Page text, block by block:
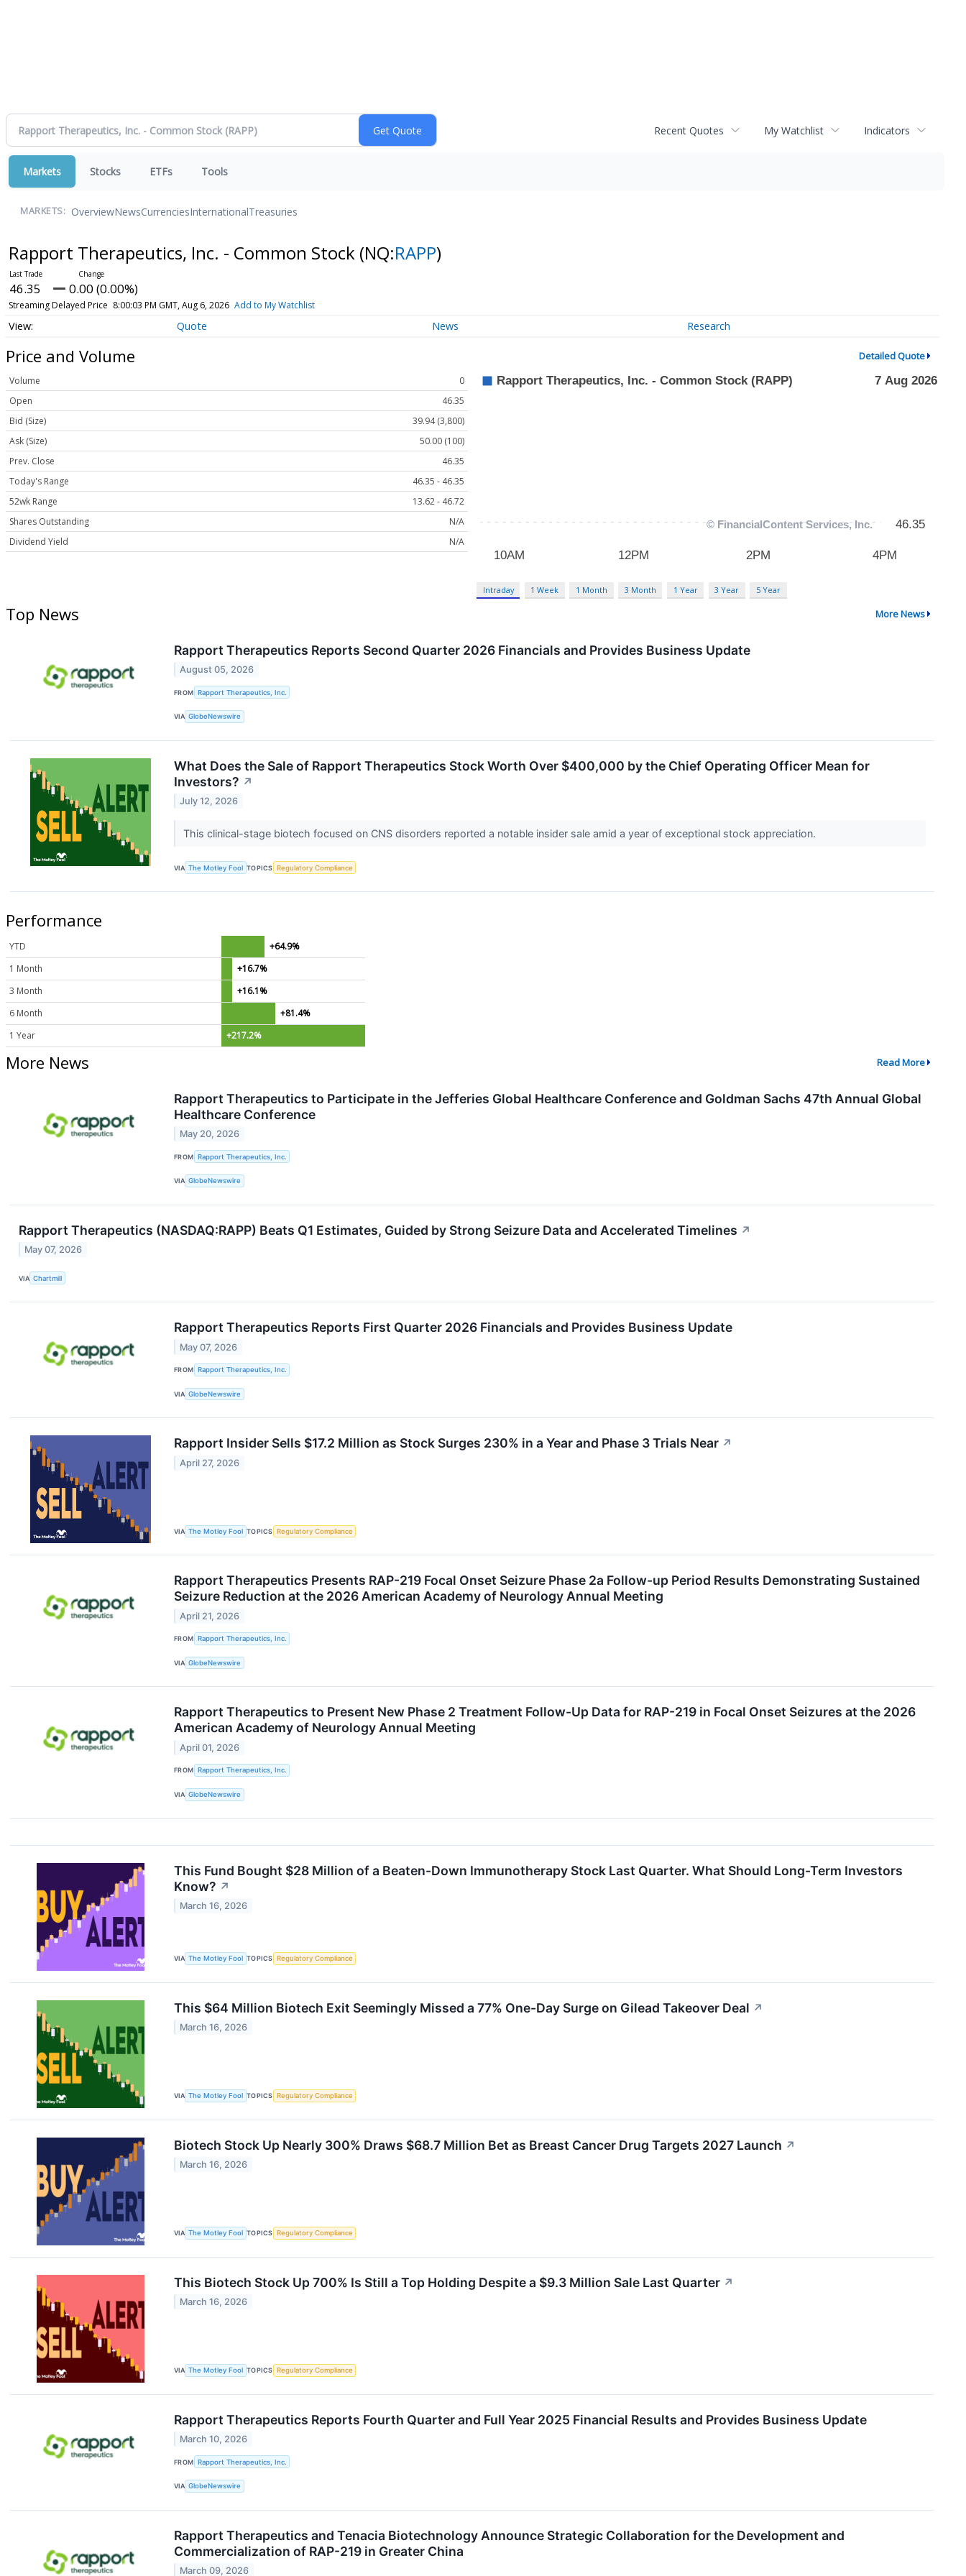
Recent Quotes My Watchlist Indicators
Markets Stocks ETFs Tools
MARKETS: OverviewNewsCurrenciesInternationalTreasuries
Rapport Therapeutics, Inc. - Common Stock (NQ:RAPP)
46.35 0.00 (0.00%)
Streaming Delayed Price 8:00:03 PM GMT, Aug 6, 2026 Add to My Watchlist
Quote News Research
Price and Volume Detailed Quote
Volume
0
Open
46.35
Bid (Size)
39.94 (3,800)
Ask (Size)
50.00 (100)
Prev. Close
46.35
Today's Range
46.35 - 46.35
52wk Range
13.62 - 46.72
Shares Outstanding
N/A
Dividend Yield
N/A
Intraday 1 Week 1 Month 3 Month 1 Year 3 Year 5 Year
Top News More News
Rapport Therapeutics Reports Second Quarter 2026 Financials and Provides Business Update
August 05, 2026
FROM Rapport Therapeutics, Inc.
VIA GlobeNewswire
What Does the Sale of Rapport Therapeutics Stock Worth Over $400,000 by the Chief Operating Officer Mean for
Investors? ↗
July 12, 2026
This clinical-stage biotech focused on CNS disorders reported a notable insider sale amid a year of exceptional stock appreciation.
VIA The Motley Fool TOPICS Regulatory Compliance
Performance
YTD
+64.9%
1 Month
+16.7%
3 Month
+16.1%
6 Month
+81.4%
1 Year
+217.2%
More News Read More
Rapport Therapeutics to Participate in the Jefferies Global Healthcare Conference and Goldman Sachs 47th Annual Global
Healthcare Conference
May 20, 2026
FROM Rapport Therapeutics, Inc.
VIA GlobeNewswire
Rapport Therapeutics (NASDAQ:RAPP) Beats Q1 Estimates, Guided by Strong Seizure Data and Accelerated Timelines ↗
May 07, 2026
VIA Chartmill
Rapport Therapeutics Reports First Quarter 2026 Financials and Provides Business Update
May 07, 2026
FROM Rapport Therapeutics, Inc.
VIA GlobeNewswire
Rapport Insider Sells $17.2 Million as Stock Surges 230% in a Year and Phase 3 Trials Near ↗
April 27, 2026
VIA The Motley Fool TOPICS Regulatory Compliance
Rapport Therapeutics Presents RAP-219 Focal Onset Seizure Phase 2a Follow-up Period Results Demonstrating Sustained
Seizure Reduction at the 2026 American Academy of Neurology Annual Meeting
April 21, 2026
FROM Rapport Therapeutics, Inc.
VIA GlobeNewswire
Rapport Therapeutics to Present New Phase 2 Treatment Follow-Up Data for RAP-219 in Focal Onset Seizures at the 2026
American Academy of Neurology Annual Meeting
April 01, 2026
FROM Rapport Therapeutics, Inc.
VIA GlobeNewswire
This Fund Bought $28 Million of a Beaten-Down Immunotherapy Stock Last Quarter. What Should Long-Term Investors
Know? ↗
March 16, 2026
VIA The Motley Fool TOPICS Regulatory Compliance
This $64 Million Biotech Exit Seemingly Missed a 77% One-Day Surge on Gilead Takeover Deal ↗
March 16, 2026
VIA The Motley Fool TOPICS Regulatory Compliance
Biotech Stock Up Nearly 300% Draws $68.7 Million Bet as Breast Cancer Drug Targets 2027 Launch ↗
March 16, 2026
VIA The Motley Fool TOPICS Regulatory Compliance
This Biotech Stock Up 700% Is Still a Top Holding Despite a $9.3 Million Sale Last Quarter ↗
March 16, 2026
VIA The Motley Fool TOPICS Regulatory Compliance
Rapport Therapeutics Reports Fourth Quarter and Full Year 2025 Financial Results and Provides Business Update
March 10, 2026
FROM Rapport Therapeutics, Inc.
VIA GlobeNewswire
Rapport Therapeutics and Tenacia Biotechnology Announce Strategic Collaboration for the Development and
Commercialization of RAP-219 in Greater China
March 09, 2026